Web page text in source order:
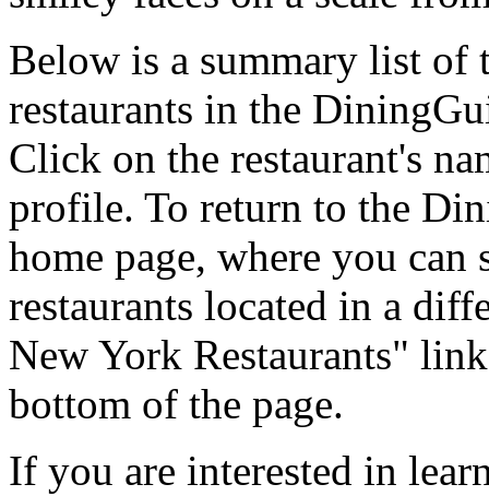
Below is a summary list of
restaurants in the
Click on the restaurant's
profile. To return to the
home page, where you
restaurants located in a
New York Restaurants"
bottom of the page.
If you are interested in